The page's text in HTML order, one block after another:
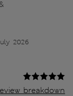
2026
breakdown